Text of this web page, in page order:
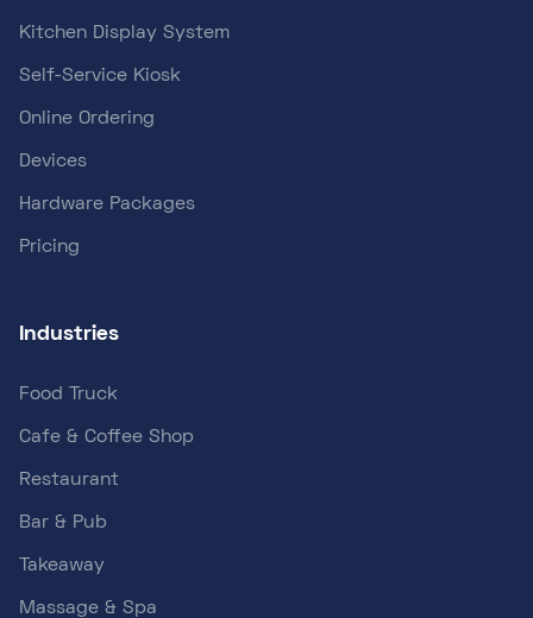
Kitchen Display System
Self-Service Kiosk
Online Ordering
Devices
Hardware Packages
Pricing
Industries
Food Truck
Cafe & Coffee Shop
Restaurant
Bar & Pub
Takeaway
Massage & Spa